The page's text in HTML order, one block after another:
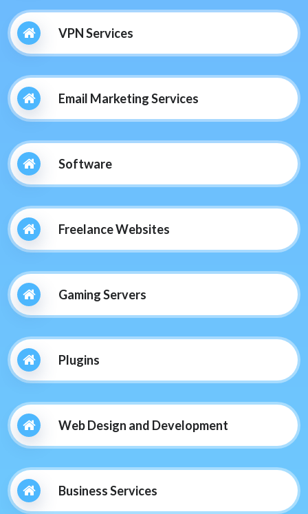
VPN Services
Email Marketing Services
Software
Freelance Websites
Gaming Servers
Plugins
Web Design and Development
Business Services